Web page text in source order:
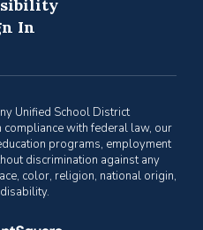
In
Unified School District
compliance with federal law, our
programs, employment
discrimination against any
color, religion, national origin,